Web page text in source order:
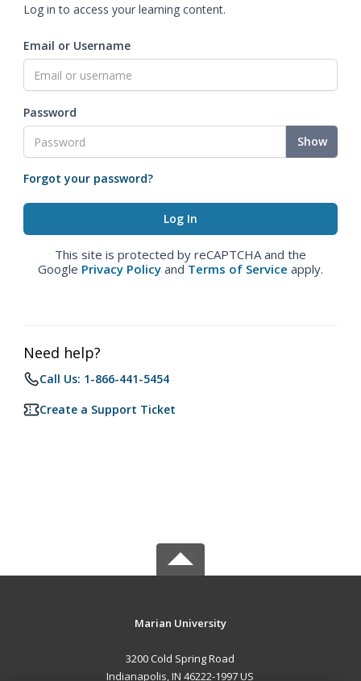
Log in to access your learning content.
Email or Username
Password
Show
Forgot your password?
This site is protected by reCAPTCHA and the
Google Privacy Policy and Terms of Service apply.
Need help?
Call Us: 1-866-441-5454
Create a Support Ticket
Marian University
3200 Cold Spring Road
Indianapolis, IN 46222-1997 US